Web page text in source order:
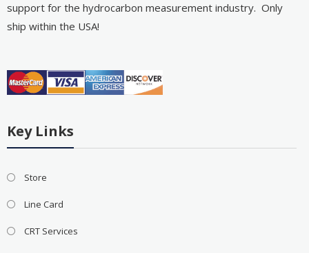
support for the hydrocarbon measurement industry. Only
ship within the USA!
Key Links
Store
Line Card
CRT Services